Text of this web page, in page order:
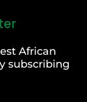
African
subscribing